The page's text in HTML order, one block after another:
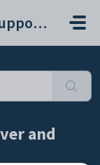
Zunia help and support portal
and